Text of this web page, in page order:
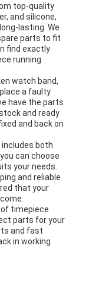
top-quality
and silicone,
lasting. We
parts to fit
find exactly
running
watch band,
a faulty
have the parts
and ready
and back on
both
can choose
your needs.
and reliable
that your
timepiece
parts for your
and fast
in working